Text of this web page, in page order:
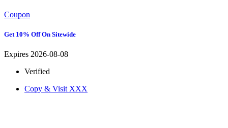
Coupon
Get 10% Off On Sitewide
Expires 2026-08-08
Verified
Copy & Visit XXX